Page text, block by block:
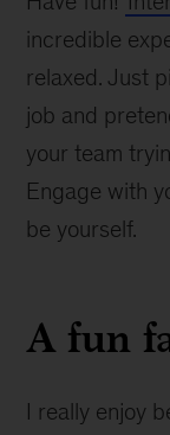
incredible
relaxed. Just
job and
your team
Engage with
be yourself.
A fun
I really enjoy